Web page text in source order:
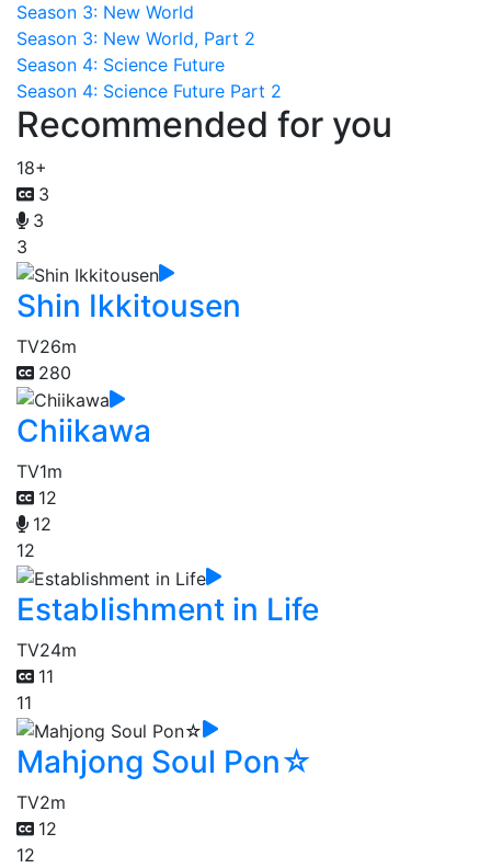
Season 3: New World
Season 3: New World, Part 2
Season 4: Science Future
Season 4: Science Future Part 2
Recommended for you
18+
3
3
3
Shin Ikkitousen
TV26m
280
Chiikawa
TV1m
12
12
12
Establishment in Life
TV24m
11
11
Mahjong Soul Pon☆
TV2m
12
12